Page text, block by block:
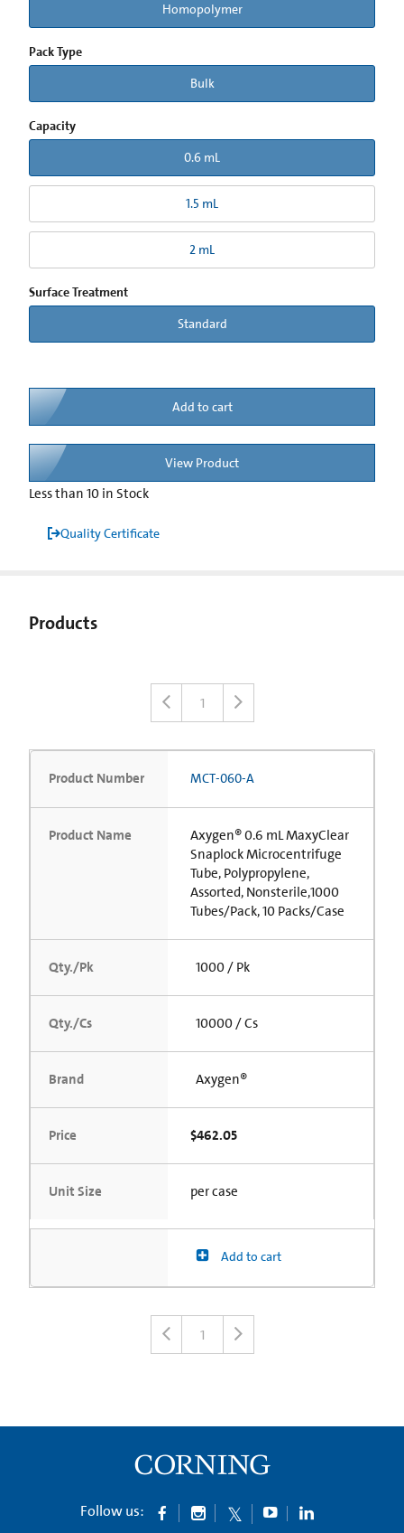
Homopolymer
Pack Type
Bulk
Capacity
0.6 mL
1.5 mL
2 mL
Surface Treatment
Standard
Add to cart
View Product
Less than 10 in Stock
Quality Certificate
Products
1
Product Number MCT-060-A
Product Name
Axygen® 0.6 mL MaxyClear
Snaplock Microcentrifuge
Tube, Polypropylene,
Assorted, Nonsterile,1000
Tubes/Pack, 10 Packs/Case
Qty./Pk 1000 / Pk
Qty./Cs 10000 / Cs
Brand Axygen®
Price $462.05
Unit Size per case
Add to cart
1
Follow us: